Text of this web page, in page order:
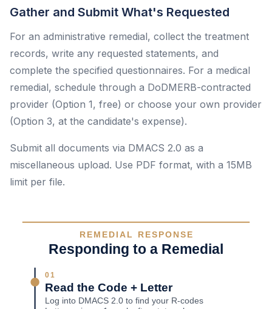
Gather and Submit What's Requested
For an administrative remedial, collect the treatment
records, write any requested statements, and
complete the specified questionnaires. For a medical
remedial, schedule through a DoDMERB-contracted
provider (Option 1, free) or choose your own provider
(Option 3, at the candidate's expense).
Submit all documents via DMACS 2.0 as a
miscellaneous upload. Use PDF format, with a 15MB
limit per file.